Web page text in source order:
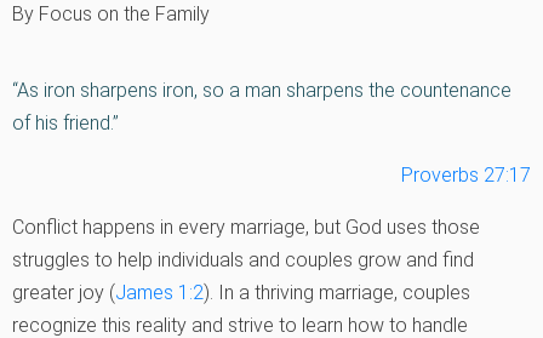
By Focus on the Family
“As iron sharpens iron, so a man sharpens the countenance
of his friend.”
Proverbs 27:17
Conflict happens in every marriage, but God uses those
struggles to help individuals and couples grow and find
greater joy (James 1:2). In a thriving marriage, couples
recognize this reality and strive to learn how to handle